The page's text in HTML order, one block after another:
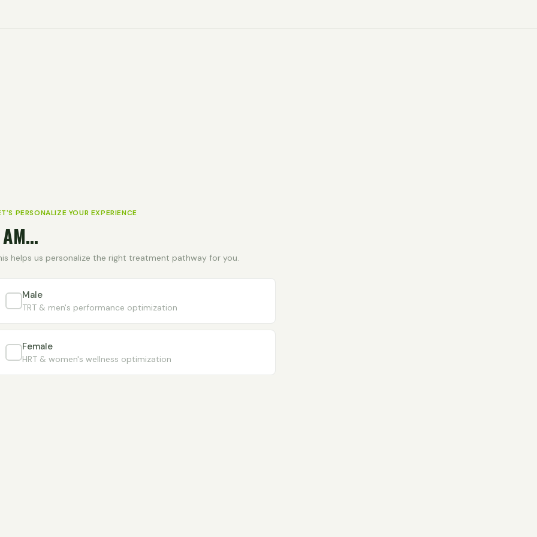
PERSONALIZE YOUR EXPERIENCE
helps us personalize the right treatment pathway for you.
Male
TRT & men's performance optimization
Female
HRT & women's wellness optimization